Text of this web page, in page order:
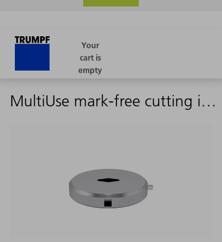
MultiUse mark-free cutting insert (shape 17)